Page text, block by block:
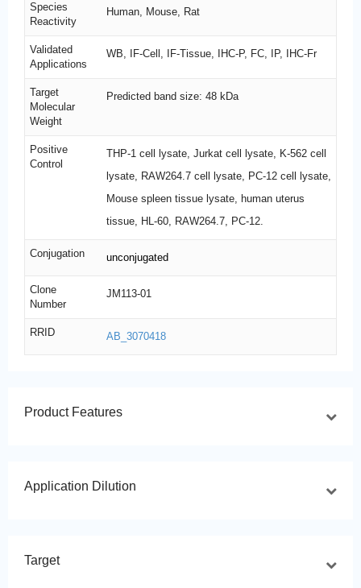
Species
Reactivity
Human, Mouse, Rat
Validated
Applications
WB, IF-Cell, IF-Tissue, IHC-P, FC, IP, IHC-Fr
Target
Molecular
Weight
Predicted band size: 48 kDa
Positive
Control
THP-1 cell lysate, Jurkat cell lysate, K-562 cell
lysate, RAW264.7 cell lysate, PC-12 cell lysate,
Mouse spleen tissue lysate, human uterus
tissue, HL-60, RAW264.7, PC-12.
Conjugation unconjugated
Clone
Number
JM113-01
RRID AB_3070418
Product Features
Application Dilution
Target